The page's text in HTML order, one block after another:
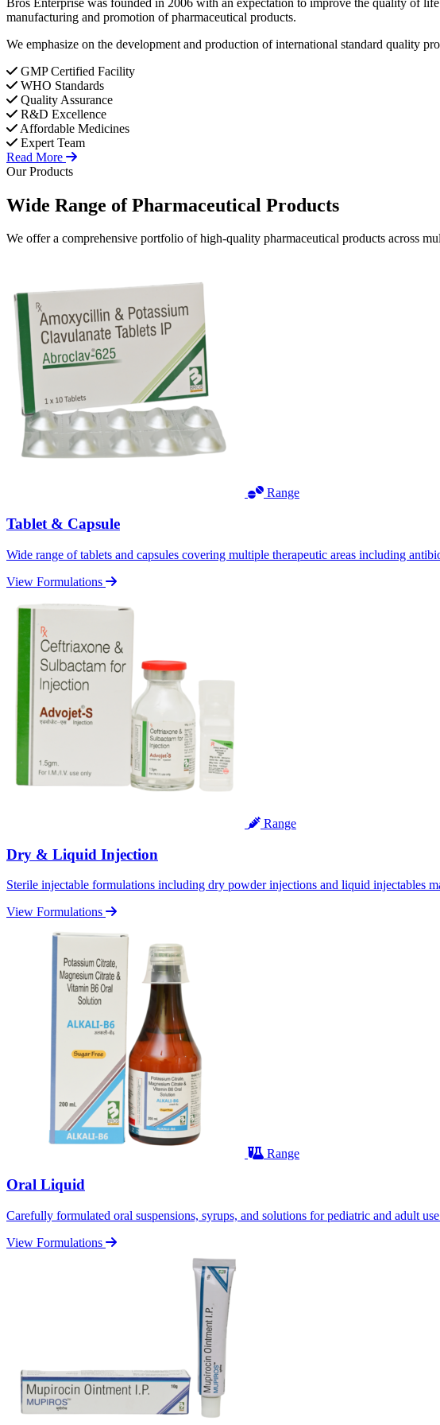
manufacturing and promotion of pharmaceutical products.
We emphasize on the development and production of international standard quality
GMP Certified Facility
WHO Standards
Quality Assurance
R&D Excellence
Affordable Medicines
Expert Team
Read More
Our Products
Wide Range ofPharmaceutical Products
We offer a comprehensive portfolio of high-quality pharmaceutical products across
Range
Tablet & Capsule
Wide range of tablets and capsules covering multiple therapeutic areas including
View Formulations
Range
Dry & Liquid Injection
Sterile injectable formulations including dry powder injections and liquid injectables
View Formulations
Range
Oral Liquid
Carefully formulated oral suspensions, syrups, and solutions for pediatric and adult
View Formulations